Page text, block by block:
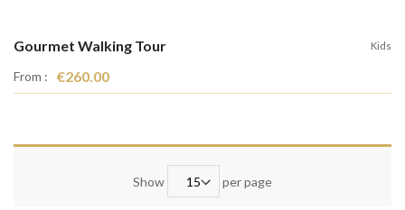
Gourmet Walking Tour Kids
From : €260.00
Show per page